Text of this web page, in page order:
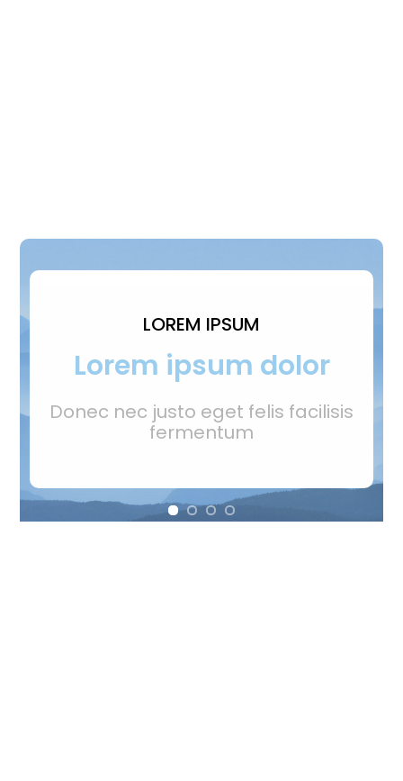
LOREM IPSUM
Lorem ipsum dolor
Donec nec justo eget felis facilisis
fermentum